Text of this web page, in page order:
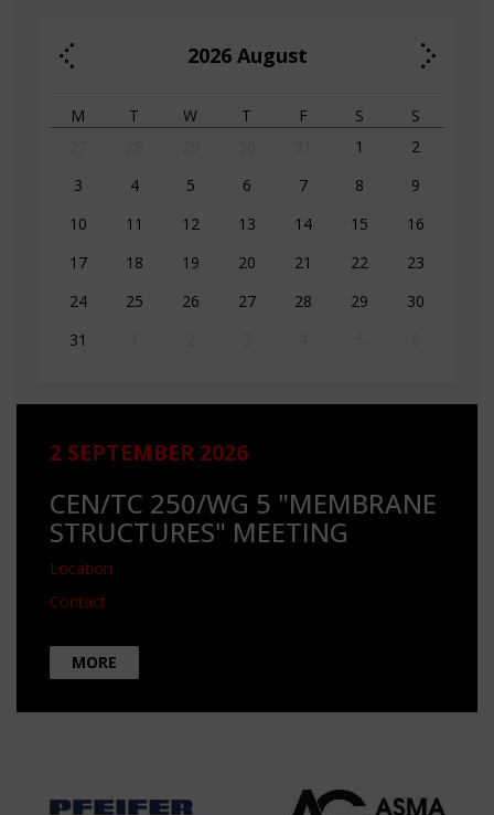
2026 August
M T W T F S
S
1
2
3
4 5 6 7 8
9
10
11 12 13 14 15
16
17
18 19 20 21 22
23
24
25 26 27 28 29
30
31
2 SEPTEMBER 2026
CEN/TC 250/WG 5 "MEMBRANE
STRUCTURES" MEETING
Location
Contact
MORE